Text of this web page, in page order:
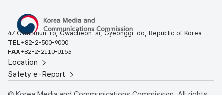
47 Gwanmun-ro, Gwacheon-si, Gyeonggi-do, Republic of Korea
TEL+82-2-500-9000
FAX+82-2-2110-0153
Location
Safety e-Report
© Korea Media and Communications Commission. All rights